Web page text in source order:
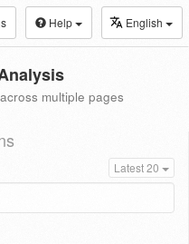
Help English
multiple pages
Latest 20